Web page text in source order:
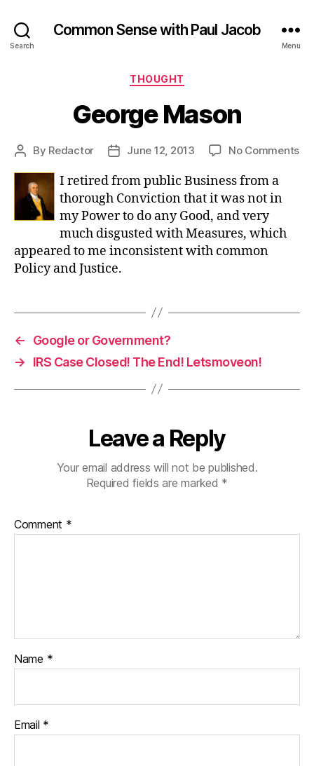
Search
Common Sense with Paul Jacob
Menu
Categories
THOUGHT
George Mason
Post
By Redactor
PostJune 12, 2013 No Commentson
I retired from public Business from a
thorough Conviction that it was not in
my Power to do any Good, and very
much disgusted with Measures, which
appeared to me inconsistent with common
Policy and Justice.
←
Google or Government?
→
IRS Case Closed! The End! Letsmoveon!
Leave a Reply
Your email address will not be published.
Required fields are marked *
Comment *
Name *
Email *